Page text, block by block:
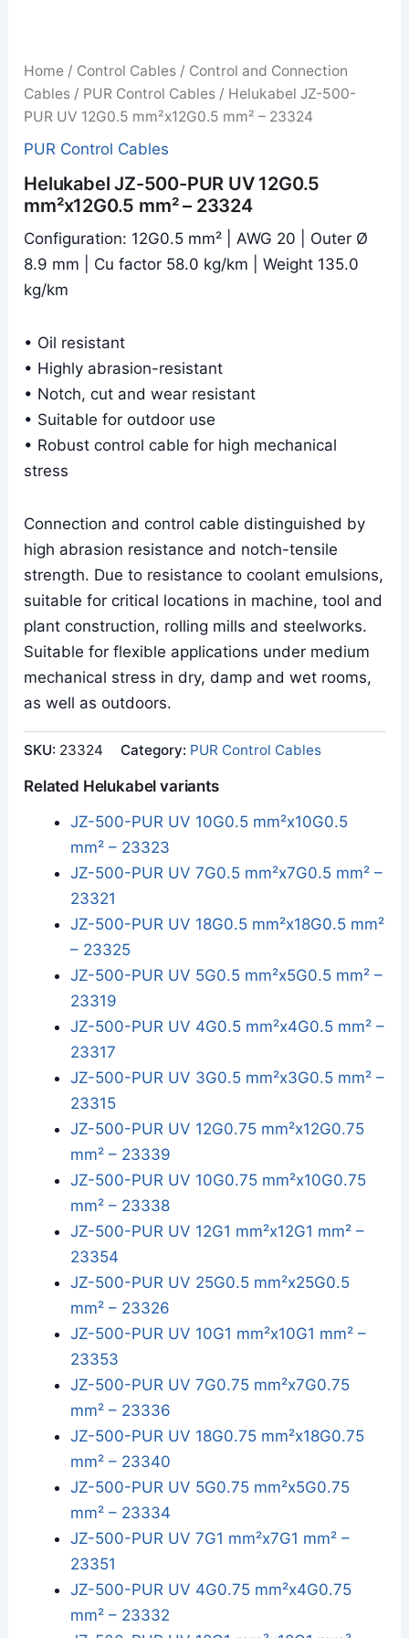
Home / Control Cables / Control and Connection
Cables / PUR Control Cables / Helukabel JZ-500-
PUR UV 12G0.5 mm²x12G0.5 mm² – 23324
PUR Control Cables
Helukabel JZ-500-PUR UV 12G0.5
mm²x12G0.5 mm² – 23324
Configuration: 12G0.5 mm² | AWG 20 | Outer Ø
8.9 mm | Cu factor 58.0 kg/km | Weight 135.0
kg/km
• Oil resistant
• Highly abrasion-resistant
• Notch, cut and wear resistant
• Suitable for outdoor use
• Robust control cable for high mechanical
stress
Connection and control cable distinguished by
high abrasion resistance and notch-tensile
strength. Due to resistance to coolant emulsions,
suitable for critical locations in machine, tool and
plant construction, rolling mills and steelworks.
Suitable for flexible applications under medium
mechanical stress in dry, damp and wet rooms,
as well as outdoors.
SKU: 23324 Category: PUR Control Cables
Related Helukabel variants
JZ-500-PUR UV 10G0.5 mm²x10G0.5
mm² – 23323
JZ-500-PUR UV 7G0.5 mm²x7G0.5 mm² –
23321
JZ-500-PUR UV 18G0.5 mm²x18G0.5 mm²
– 23325
JZ-500-PUR UV 5G0.5 mm²x5G0.5 mm² –
23319
JZ-500-PUR UV 4G0.5 mm²x4G0.5 mm² –
23317
JZ-500-PUR UV 3G0.5 mm²x3G0.5 mm² –
23315
JZ-500-PUR UV 12G0.75 mm²x12G0.75
mm² – 23339
JZ-500-PUR UV 10G0.75 mm²x10G0.75
mm² – 23338
JZ-500-PUR UV 12G1 mm²x12G1 mm² –
23354
JZ-500-PUR UV 25G0.5 mm²x25G0.5
mm² – 23326
JZ-500-PUR UV 10G1 mm²x10G1 mm² –
23353
JZ-500-PUR UV 7G0.75 mm²x7G0.75
mm² – 23336
JZ-500-PUR UV 18G0.75 mm²x18G0.75
mm² – 23340
JZ-500-PUR UV 5G0.75 mm²x5G0.75
mm² – 23334
JZ-500-PUR UV 7G1 mm²x7G1 mm² –
23351
JZ-500-PUR UV 4G0.75 mm²x4G0.75
mm² – 23332